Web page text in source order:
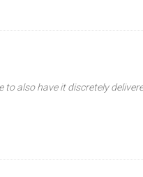
also have it discretely